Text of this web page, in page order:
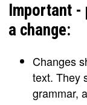
Important -
a change:
Changes
text. They
grammar,